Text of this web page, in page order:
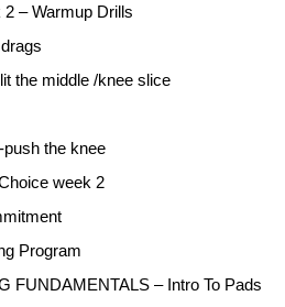
– Warmup Drills
the middle /knee slice
the knee
week 2
Program
FUNDAMENTALS – Intro To Pads